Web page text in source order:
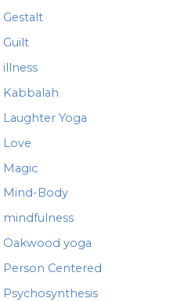
Gestalt
Guilt
illness
Kabbalah
Laughter Yoga
Love
Magic
Mind-Body
mindfulness
Oakwood yoga
Person Centered
Psychosynthesis